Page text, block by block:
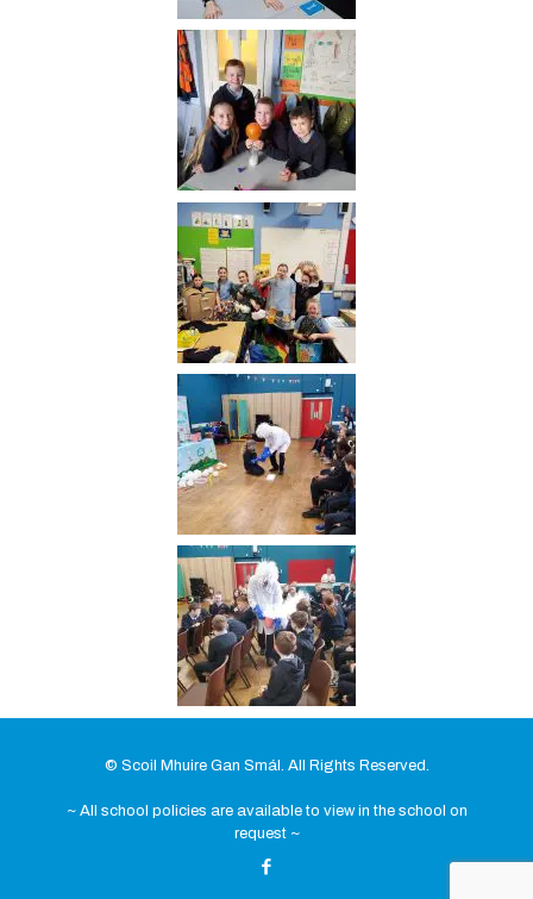
© Scoil Mhuire Gan Smál. All Rights Reserved.
~ All school policies are available to view in the school on
request ~